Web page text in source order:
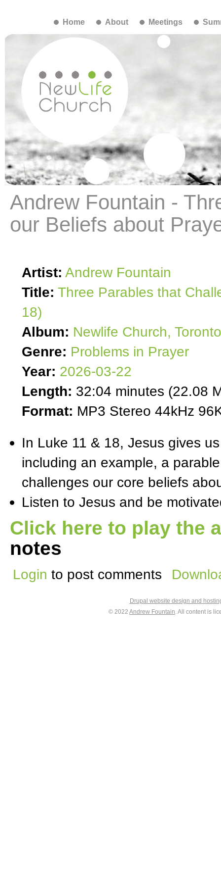
Home About Meetings
Andrew Fountain -
our Beliefs about
Artist: Andrew Fountain
Title: Three Parables that
18)
Album: Newlife Church, Toronto
Genre: Problems in Prayer
Year: 2026-03-22
Length: 32:04 minutes (22.08
Format: MP3 Stereo 44kHz
In Luke 11 & 18, Jesus gives
including an example, a
challenges our core beliefs
Listen to Jesus and be
Click here to play the
notes
Login to post comments
Drupal website design and
© 2022 Andrew Fountain. All content is